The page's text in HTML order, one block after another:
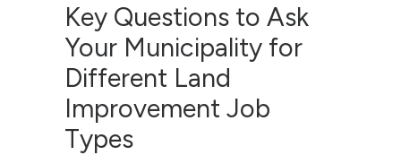
Key Questions to Ask
Your Municipality for
Different Land
Improvement Job
Types